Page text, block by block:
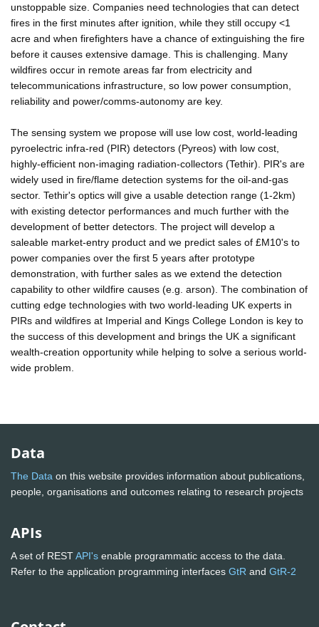
unstoppable size. Companies need technologies that can detect
fires in the first minutes after ignition, while they still occupy <1
acre and when firefighters have a chance of extinguishing the fire
before it causes extensive damage. This is challenging. Many
wildfires occur in remote areas far from electricity and
telecommunications infrastructure, so low power consumption,
reliability and power/comms-autonomy are key.
The sensing system we propose will use low cost, world-leading
pyroelectric infra-red (PIR) detectors (Pyreos) with low cost,
highly-efficient non-imaging radiation-collectors (Tethir). PIR's are
widely used in fire/flame detection systems for the oil-and-gas
sector. Tethir's optics will give a usable detection range (1-2km)
with existing detector performances and much further with the
development of better detectors. The project will develop a
saleable market-entry product and we predict sales of £M10's to
power companies over the first 5 years after prototype
demonstration, with further sales as we extend the detection
capability to other wildfire causes (e.g. arson). The combination of
cutting edge technologies with two world-leading UK experts in
PIRs and wildfires at Imperial and Kings College London is key to
the success of this development and brings the UK a significant
wealth-creation opportunity while helping to solve a serious world-
wide problem.
Data
The Data on this website provides information about publications,
people, organisations and outcomes relating to research projects
APIs
A set of RESTAPI's enable programmatic access to the data.
Refer to the application programming interfaces GtR and GtR-2